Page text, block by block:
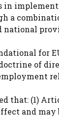
in
a
national
for
of
that: (1)
and may